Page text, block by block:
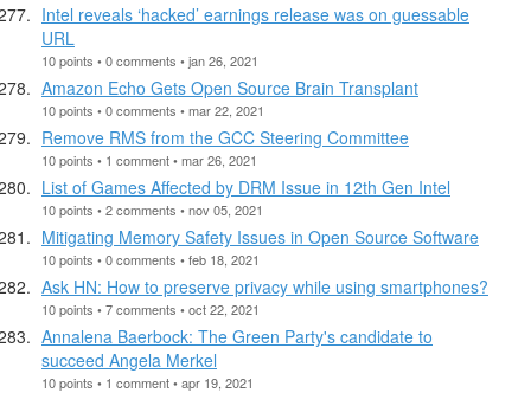
Intel reveals ‘hacked’ earnings release was on guessable
URL
10 points • 0 comments • jan 26, 2021
Amazon Echo Gets Open Source Brain Transplant
10 points • 0 comments • mar 22, 2021
Remove RMS from the GCC Steering Committee
10 points • 1 comment • mar 26, 2021
List of Games Affected by DRM Issue in 12th Gen Intel
10 points • 2 comments • nov 05, 2021
Mitigating Memory Safety Issues in Open Source Software
10 points • 0 comments • feb 18, 2021
Ask HN: How to preserve privacy while using smartphones?
10 points • 7 comments • oct 22, 2021
Annalena Baerbock: The Green Party's candidate to
succeed Angela Merkel
10 points • 1 comment • apr 19, 2021